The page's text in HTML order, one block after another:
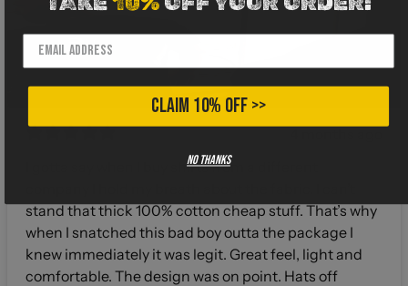
I gotta say when I buy shirts from a different
stand that thick 100% cotton cheap stuff. That’s why
when I snatched this bad boy outta the package I
knew immediately it was legit. Great feel, light and
comfortable. The design was on point. Hats off
CLAIM 10% OFF >>
No thanks